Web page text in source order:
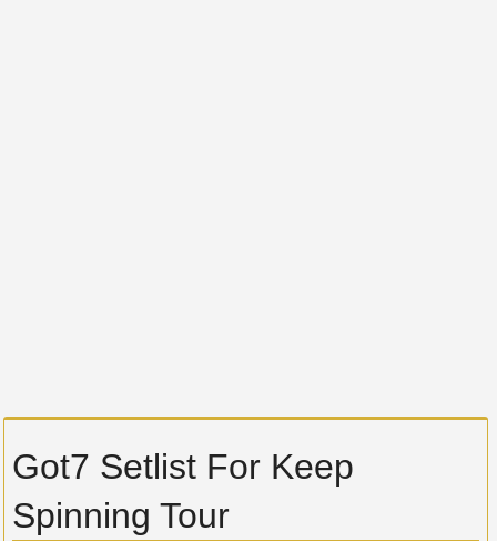
Got7 Setlist For Keep
Spinning Tour